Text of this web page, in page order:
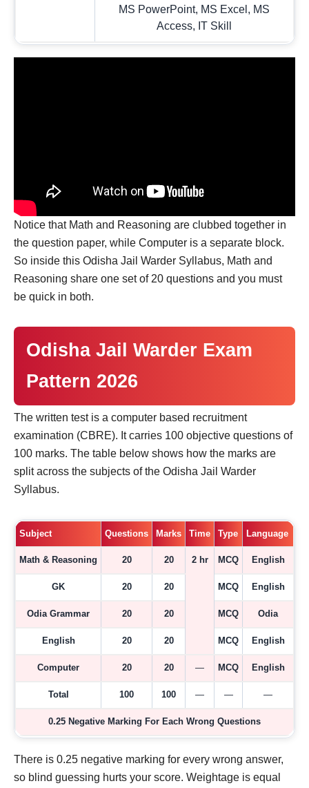
MS PowerPoint, MS Excel, MS
Access, IT Skill
Notice that Math and Reasoning are clubbed together in
the question paper, while Computer is a separate block.
So inside this Odisha Jail Warder Syllabus, Math and
Reasoning share one set of 20 questions and you must
be quick in both.
Odisha Jail Warder Exam
Pattern 2026
The written test is a computer based recruitment
examination (CBRE). It carries 100 objective questions of
100 marks. The table below shows how the marks are
split across the subjects of the Odisha Jail Warder
Syllabus.
Subject Questions Marks Time Type Language
Math & Reasoning 20 20 2 hr MCQ English
GK 20 20 MCQ English
Odia Grammar 20 20 MCQ Odia
English 20 20 MCQ English
Computer 20 20 — MCQ English
Total 100 100 — — —
0.25 Negative Marking For Each Wrong Questions
There is 0.25 negative marking for every wrong answer,
so blind guessing hurts your score. Weightage is equal